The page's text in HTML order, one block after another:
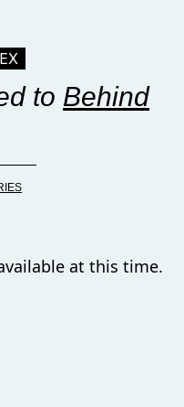
to Behind
at this time.